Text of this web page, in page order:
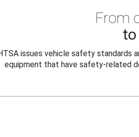
From
to
issues vehicle safety standards
equipment that have safety-related